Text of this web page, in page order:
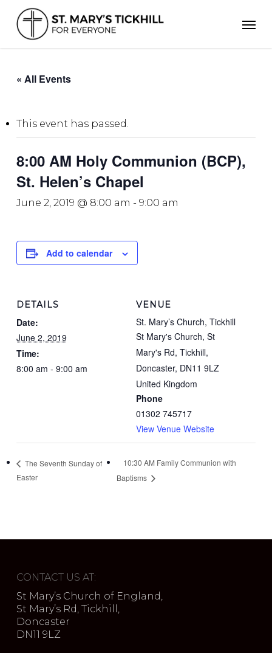
main
content
« All Events
This event has passed.
8:00 AM Holy Communion (BCP),
St. Helen’s Chapel
June 2, 2019 @ 8:00 am - 9:00 am
Add to calendar
DETAILS
Date:
June 2, 2019
Time:
8:00 am - 9:00 am
VENUE
St. Mary’s Church, Tickhill
St Mary's Church, St
Mary's Rd, Tickhill,
Doncaster, DN11 9LZ
United Kingdom
Phone
01302 745717
View Venue Website
The Seventh Sunday of
Easter
10:30 AM Family Communion with
Baptisms
CONTACT US AT:
St Mary’s Church of England,
St Mary’s Rd, Tickhill,
Doncaster
DN11 9LZ